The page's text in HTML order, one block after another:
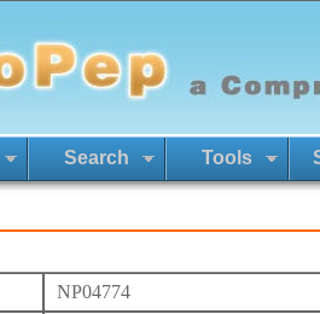
Search Tools
NP04774